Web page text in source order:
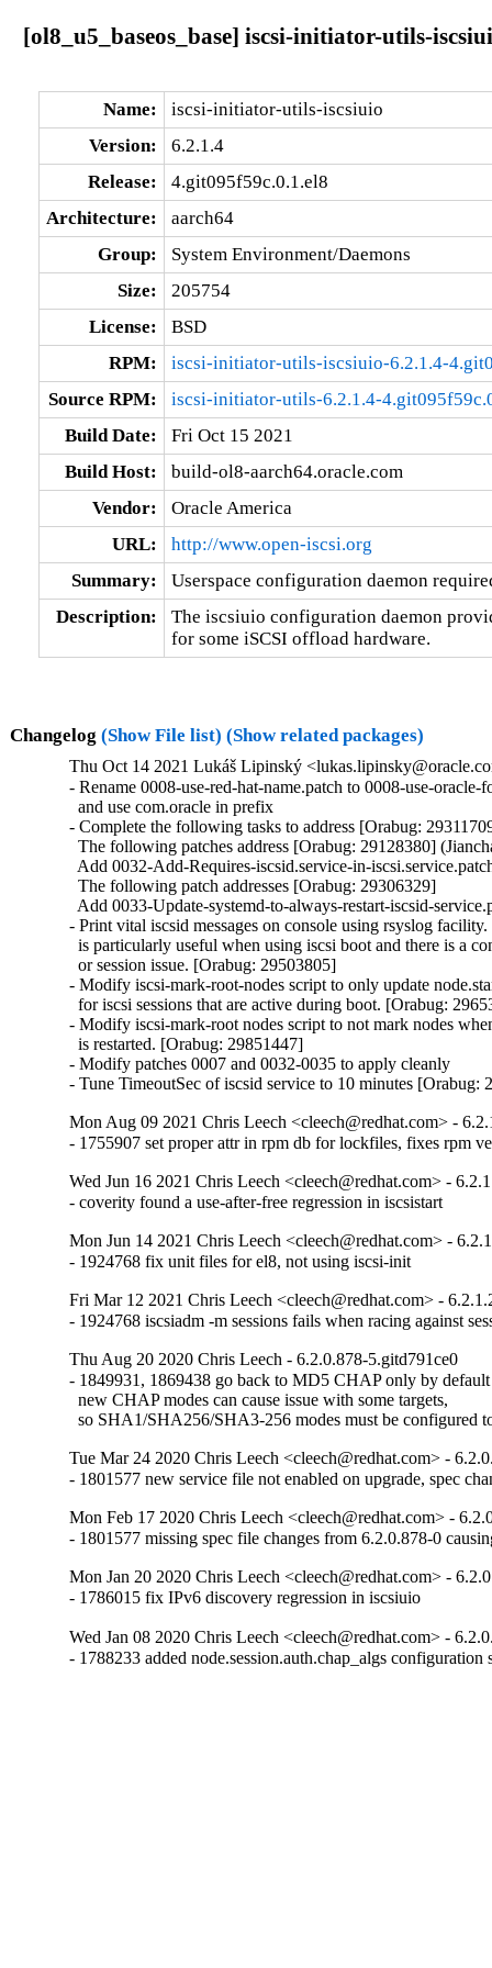
[ol8_u5_baseos_base] iscsi-initiator-utils-
Name:
iscsi-initiator-utils-iscsiuio
Version:
6.2.1.4
Release:
4.git095f59c.0.1.el8
Architecture:
aarch64
Group:
System Environment/Daemons
Size:
205754
License:
BSD
RPM:
iscsi-initiator-utils-iscsiuio-6.2.1.4-
Source RPM:
iscsi-initiator-utils-6.2.1.4-
Build Date:
Fri Oct 15 2021
Build Host:
build-ol8-aarch64.oracle.com
Vendor:
Oracle America
URL:
http://www.open-iscsi.org
Summary:
Userspace configuration daemon
Description:
The iscsiuio configuration daemon
for some iSCSI offload hardware.
Changelog (Show File list) (Show related packages)
Thu Oct 14 2021 Lukáš Lipinský
- Rename 0008-use-red-hat-name.patch to 0008-use-oracle-
  and use com.oracle in prefix
- Complete the following tasks to address [Orabug:
The following patches address [Orabug: 29128380]
Add 0032-Add-Requires-iscsid.service-in-
  The following patch addresses [Orabug: 29306329]
Add 0033-Update-systemd-to-always-restart-iscsid-
- Print vital iscsid messages on console using rsyslog
is particularly useful when using iscsi boot and there is a
  or session issue. [Orabug: 29503805]
- Modify iscsi-mark-root-nodes script to only update
for iscsi sessions that are active during boot. [Orabug:
- Modify iscsi-mark-root nodes script to not mark nodes
  is restarted. [Orabug: 29851447]
- Modify patches 0007 and 0032-0035 to apply cleanly
- Tune TimeoutSec of iscsid service to 10 minutes [Orabug:
Mon Aug 09 2021 Chris Leech <cleech@redhat.com> -
- 1755907 set proper attr in rpm db for lockfiles, fixes rpm
Wed Jun 16 2021 Chris Leech <cleech@redhat.com> -
- coverity found a use-after-free regression in iscsistart
Mon Jun 14 2021 Chris Leech <cleech@redhat.com> -
- 1924768 fix unit files for el8, not using iscsi-init
Fri Mar 12 2021 Chris Leech <cleech@redhat.com> -
- 1924768 iscsiadm -m sessions fails when racing against
Thu Aug 20 2020 Chris Leech - 6.2.0.878-5.gitd791ce0
- 1849931, 1869438 go back to MD5 CHAP only by default
  new CHAP modes can cause issue with some targets,
so SHA1/SHA256/SHA3-256 modes must be configured
Tue Mar 24 2020 Chris Leech <cleech@redhat.com> -
- 1801577 new service file not enabled on upgrade, spec
Mon Feb 17 2020 Chris Leech <cleech@redhat.com> -
- 1801577 missing spec file changes from 6.2.0.878-0
Mon Jan 20 2020 Chris Leech <cleech@redhat.com> -
- 1786015 fix IPv6 discovery regression in iscsiuio
Wed Jan 08 2020 Chris Leech <cleech@redhat.com> -
- 1788233 added node.session.auth.chap_algs configuration